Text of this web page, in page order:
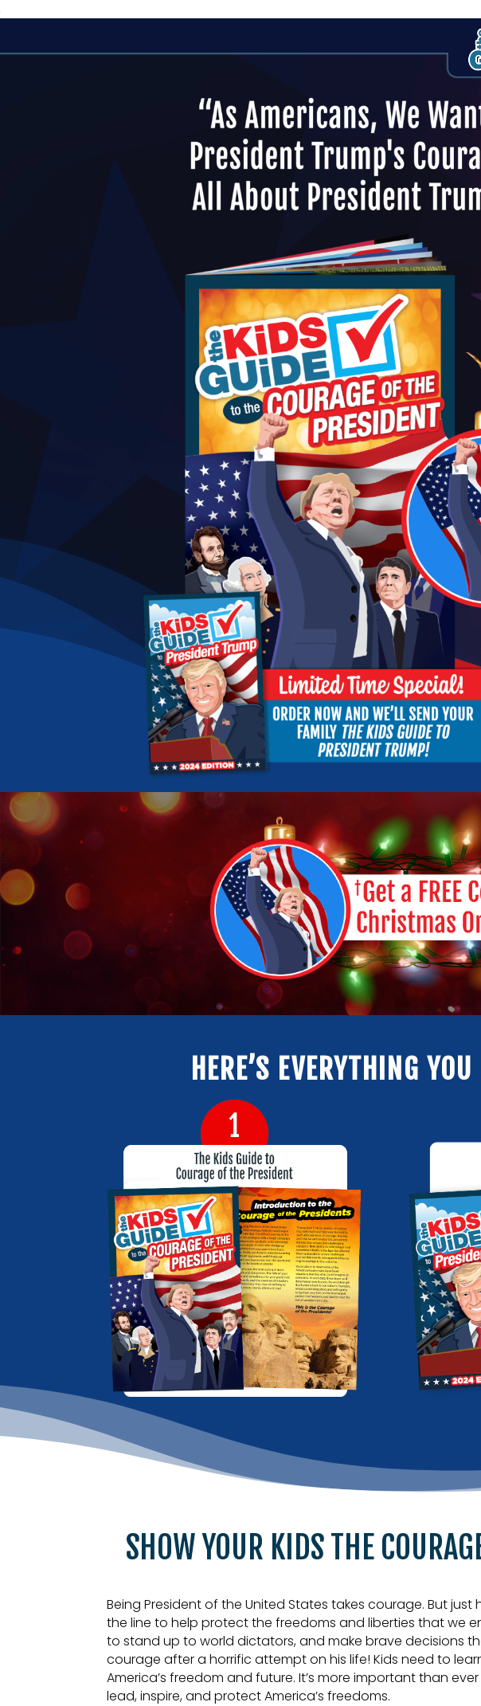
HERE’S EVERYTHING
SHOW YOUR KIDS THE
Being President of the United States takes courage. But
the line to help protect the freedoms and liberties that we
to stand up to world dictators, and make brave decisions
courage after a horrific attempt on his life! Kids need to
America’s freedom and future. It’s more important than
lead, inspire, and protect America’s freedoms.